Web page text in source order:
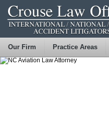
Our Firm Practice Areas